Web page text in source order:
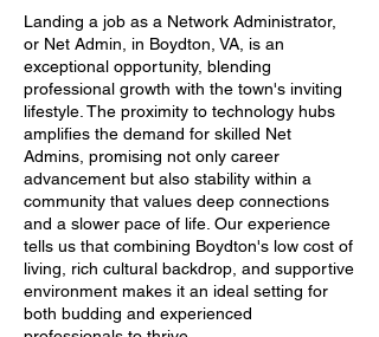
Landing a job as a Network Administrator,
or Net Admin, in Boydton, VA, is an
exceptional opportunity, blending
professional growth with the town's inviting
lifestyle. The proximity to technology hubs
amplifies the demand for skilled Net
Admins, promising not only career
advancement but also stability within a
community that values deep connections
and a slower pace of life. Our experience
tells us that combining Boydton's low cost of
living, rich cultural backdrop, and supportive
environment makes it an ideal setting for
both budding and experienced